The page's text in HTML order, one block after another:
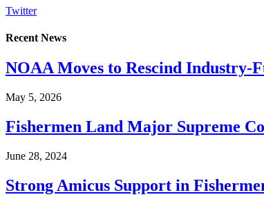
Twitter
Recent News
NOAA Moves to Rescind Industry-
May 5, 2026
Fishermen Land Major Supreme
June 28, 2024
Strong Amicus Support in